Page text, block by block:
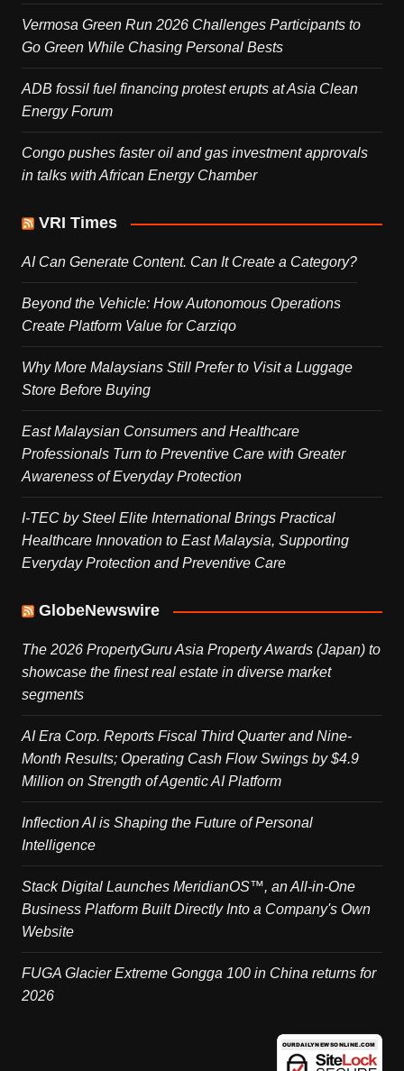
Vermosa Green Run 2026 Challenges Participants to
Go Green While Chasing Personal Bests
ADB fossil fuel financing protest erupts at Asia Clean
Energy Forum
Congo pushes faster oil and gas investment approvals
in talks with African Energy Chamber
VRI Times
AI Can Generate Content. Can It Create a Category?
Beyond the Vehicle: How Autonomous Operations
Create Platform Value for Carziqo
Why More Malaysians Still Prefer to Visit a Luggage
Store Before Buying
East Malaysian Consumers and Healthcare
Professionals Turn to Preventive Care with Greater
Awareness of Everyday Protection
I-TEC by Steel Elite International Brings Practical
Healthcare Innovation to East Malaysia, Supporting
Everyday Protection and Preventive Care
GlobeNewswire
The 2026 PropertyGuru Asia Property Awards (Japan) to
showcase the finest real estate in diverse market
segments
AI Era Corp. Reports Fiscal Third Quarter and Nine-
Month Results; Operating Cash Flow Swings by $4.9
Million on Strength of Agentic AI Platform
Inflection AI is Shaping the Future of Personal
Intelligence
Stack Digital Launches MeridianOS™, an All-in-One
Business Platform Built Directly Into a Company's Own
Website
FUGA Glacier Extreme Gongga 100 in China returns for
2026